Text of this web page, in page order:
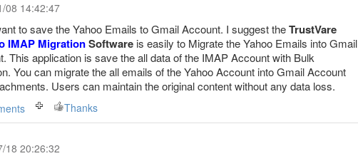
08 14:42:47
to save the Yahoo Emails to Gmail Account. I suggest theTrustVare
IMAP MigrationSoftware is easily to Migrate the Yahoo Emails into Gmail
This application is save the all data of the IMAP Account with Bulk
You can migrate the all emails of the Yahoo Account into Gmail Account
Users can maintain the original content without any data loss.
Thanks
18 20:26:32